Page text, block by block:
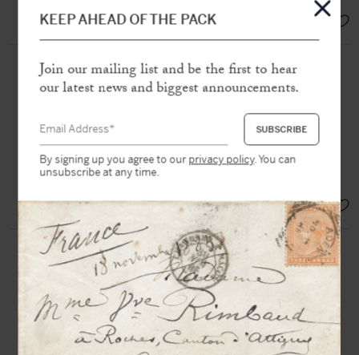
ARAGON, Louis (1897-1982)
Autograph letter signed “Louis
N.p, 24th July [1943], 1 page in-8
“You will certainly see the author of
“Poésie et Vérité
SOLD
EUR 18.000,-
ÉLUARD, Paul (1895-1952)
Autograph postcard signed
countersigned by Nusch
Grindel
[Nice, 19th November 1934], 1 p.
in-8°
KEEP AHEAD OF THE PACK
Join our mailing list and be the first to hear
our latest news and biggest announcements.
By signing up you agree to ourprivacy policy. You can
unsubscribe at any time.